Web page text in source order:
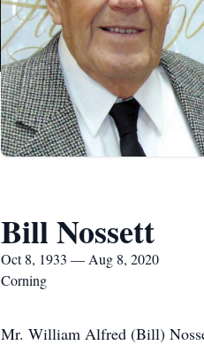
Bill Nossett
Oct 8, 1933 — Aug 8, 2020
Corning
Mr. William Alfred (Bill)